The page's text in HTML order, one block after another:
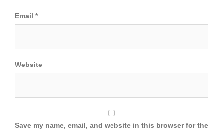
Email *
Website
Save my name, email, and website in this browser for the